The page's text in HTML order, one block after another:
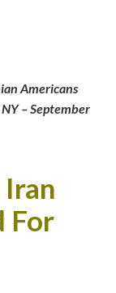
Americans
–September
Iran
For